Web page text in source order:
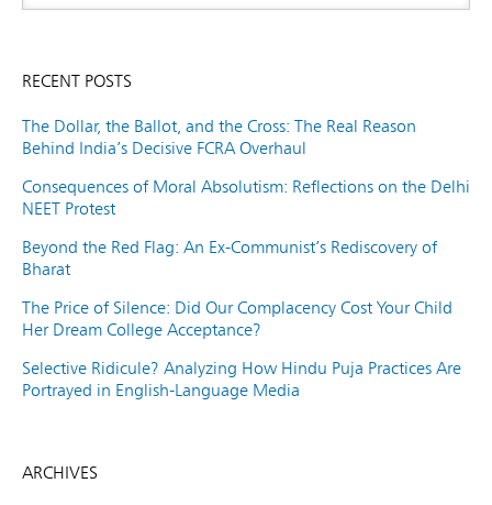
RECENT POSTS
The Dollar, the Ballot, and the Cross: The Real Reason
Behind India’s Decisive FCRA Overhaul
Consequences of Moral Absolutism: Reflections on the Delhi
NEET Protest
Beyond the Red Flag: An Ex-Communist’s Rediscovery of
Bharat
The Price of Silence: Did Our Complacency Cost Your Child
Her Dream College Acceptance?
Selective Ridicule? Analyzing How Hindu Puja Practices Are
Portrayed in English-Language Media
ARCHIVES